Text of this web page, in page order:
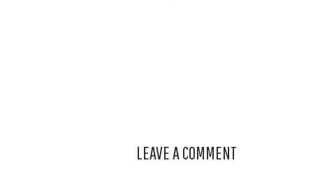
LEAVE A COMMENT